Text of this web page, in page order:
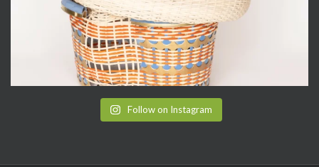
Follow on Instagram